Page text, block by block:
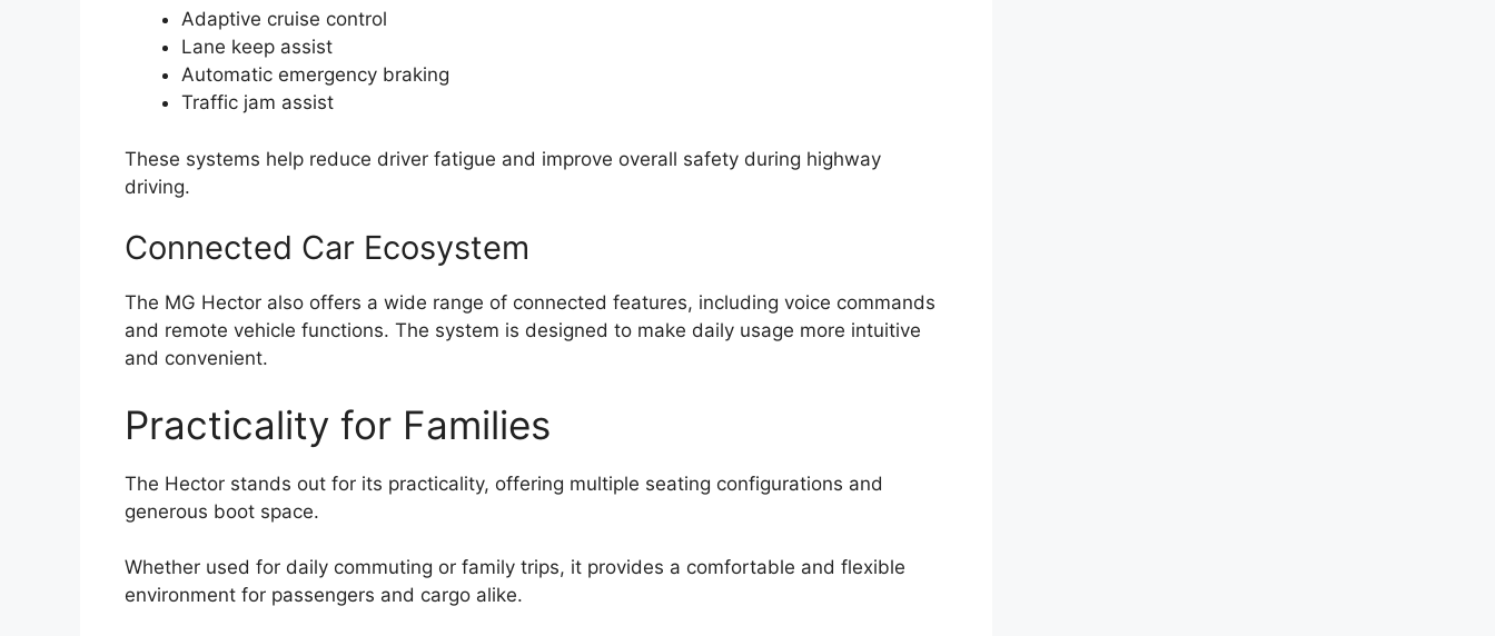
Adaptive cruise control
Lane keep assist
Automatic emergency braking
Traffic jam assist
These systems help reduce driver fatigue and improve overall safety during highway
driving.
Connected Car Ecosystem
The MG Hector also offers a wide range of connected features, including voice commands
and remote vehicle functions. The system is designed to make daily usage more intuitive
and convenient.
Practicality for Families
The Hector stands out for its practicality, offering multiple seating configurations and
generous boot space.
Whether used for daily commuting or family trips, it provides a comfortable and flexible
environment for passengers and cargo alike.